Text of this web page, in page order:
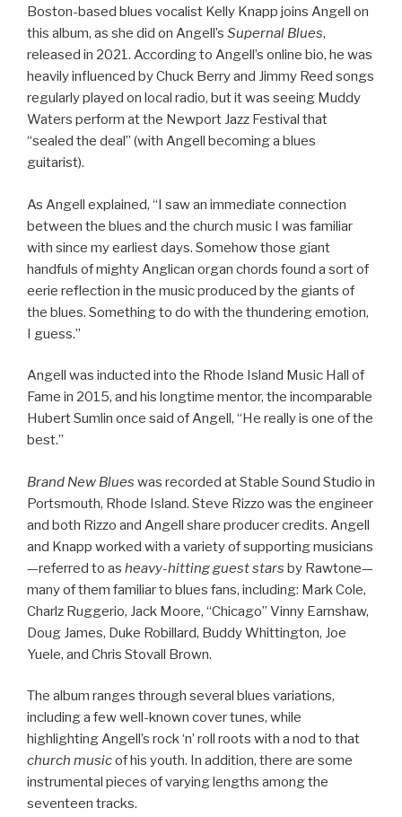
Boston-based blues vocalist Kelly Knapp joins Angell on
this album, as she did on Angell’s Supernal Blues,
released in 2021. According to Angell’s online bio, he was
heavily influenced by Chuck Berry and Jimmy Reed songs
regularly played on local radio, but it was seeing Muddy
Waters perform at the Newport Jazz Festival that
“sealed the deal” (with Angell becoming a blues
guitarist).
As Angell explained, “I saw an immediate connection
between the blues and the church music I was familiar
with since my earliest days. Somehow those giant
handfuls of mighty Anglican organ chords found a sort of
eerie reflection in the music produced by the giants of
the blues. Something to do with the thundering emotion,
I guess.”
Angell was inducted into the Rhode Island Music Hall of
Fame in 2015, and his longtime mentor, the incomparable
Hubert Sumlin once said of Angell, “He really is one of the
best.”
Brand New Blues was recorded at Stable Sound Studio in
Portsmouth, Rhode Island. Steve Rizzo was the engineer
and both Rizzo and Angell share producer credits. Angell
and Knapp worked with a variety of supporting musicians
—referred to as heavy-hitting guest stars by Rawtone—
many of them familiar to blues fans, including: Mark Cole,
Charlz Ruggerio, Jack Moore, “Chicago” Vinny Earnshaw,
Doug James, Duke Robillard, Buddy Whittington, Joe
Yuele, and Chris Stovall Brown.
The album ranges through several blues variations,
including a few well-known cover tunes, while
highlighting Angell’s rock ‘n’ roll roots with a nod to that
church musicof his youth. In addition, there are some
instrumental pieces of varying lengths among the
seventeen tracks.